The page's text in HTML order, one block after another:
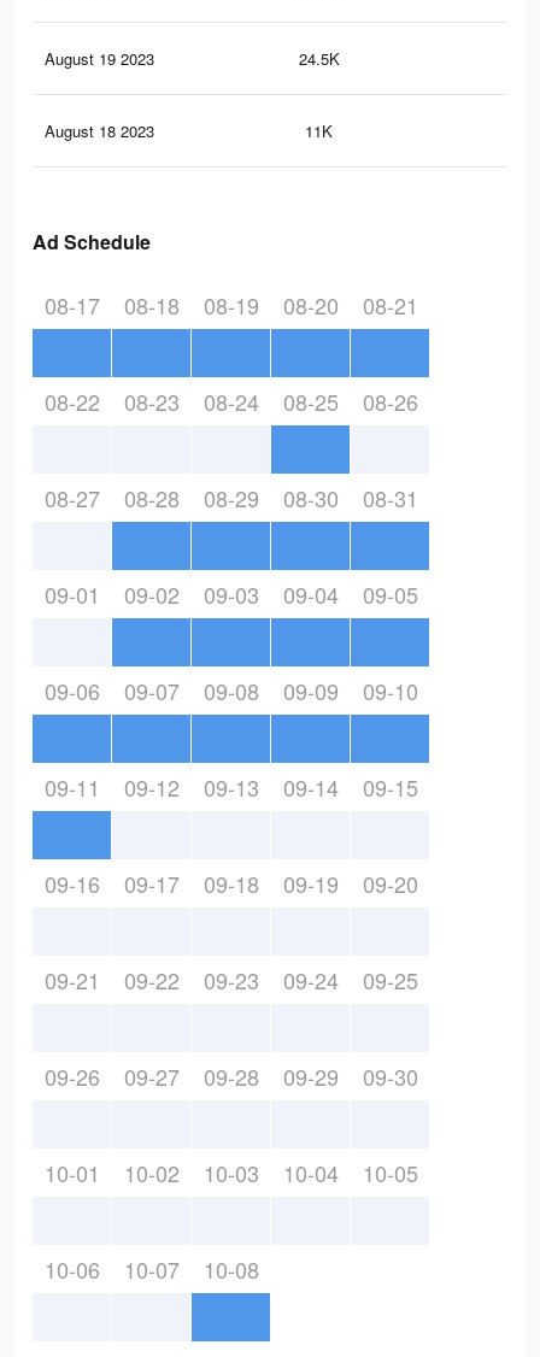
August 19 2023 24.5K
August 18 2023 11K
Ad Schedule
08-17 08-18 08-19 08-20 08-21
08-22 08-23 08-24 08-25 08-26
08-27 08-28 08-29 08-30 08-31
09-01 09-02 09-03 09-04 09-05
09-06 09-07 09-08 09-09 09-10
09-11 09-12 09-13 09-14 09-15
09-16 09-17 09-18 09-19 09-20
09-21 09-22 09-23 09-24 09-25
09-26 09-27 09-28 09-29 09-30
10-01 10-02 10-03 10-04 10-05
10-06 10-07 10-08